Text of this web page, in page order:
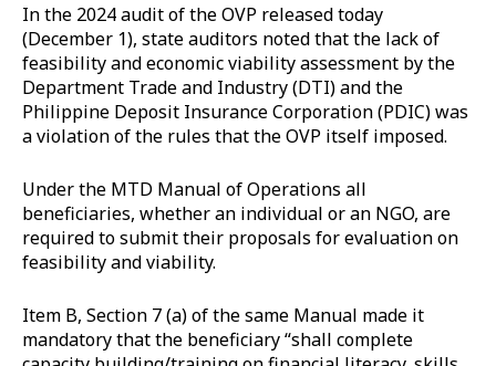
In the 2024 audit of the OVP released today
(December 1), state auditors noted that the lack of
feasibility and economic viability assessment by the
Department Trade and Industry (DTI) and the
Philippine Deposit Insurance Corporation (PDIC) was
a violation of the rules that the OVP itself imposed.
Under the MTD Manual of Operations all
beneficiaries, whether an individual or an NGO, are
required to submit their proposals for evaluation on
feasibility and viability.
Item B, Section 7 (a) of the same Manual made it
mandatory that the beneficiary “shall complete